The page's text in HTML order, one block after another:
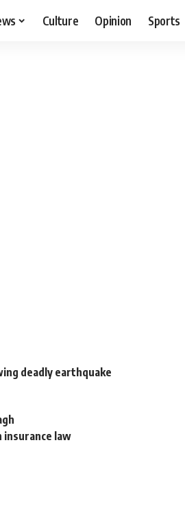
Culture Opinion Sports
deadly earthquake
law